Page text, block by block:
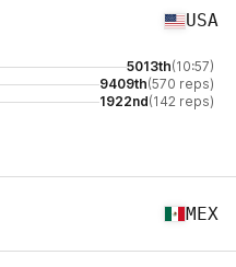
USA
5013th(10:57)
9409th(570 reps)
1922nd(142 reps)
MEX